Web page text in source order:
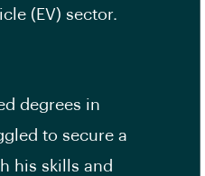
(EV) sector.
degrees in
to secure a
his skills and